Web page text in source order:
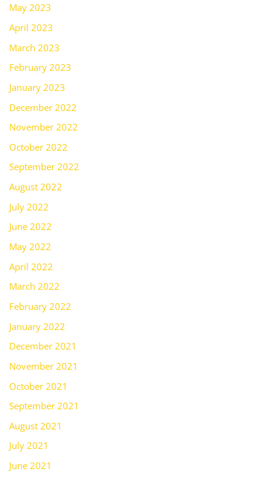
May 2023
April 2023
March 2023
February 2023
January 2023
December 2022
November 2022
October 2022
September 2022
August 2022
July 2022
June 2022
May 2022
April 2022
March 2022
February 2022
January 2022
December 2021
November 2021
October 2021
September 2021
August 2021
July 2021
June 2021